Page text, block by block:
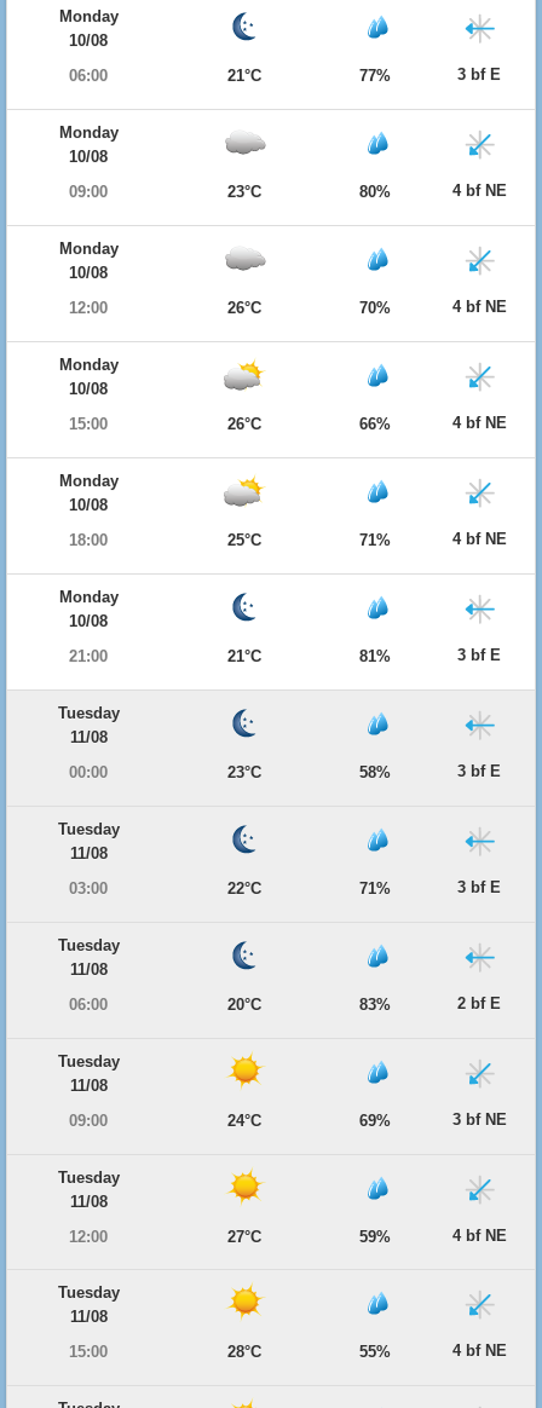
Monday
10/08
06:00
21°C 77% 3 bf E
Monday
10/08
09:00
23°C 80% 4 bf NE
Monday
10/08
12:00
26°C 70% 4 bf NE
Monday
10/08
15:00
26°C 66% 4 bf NE
Monday
10/08
18:00
25°C 71% 4 bf NE
Monday
10/08
21:00
21°C 81% 3 bf E
Tuesday
11/08
00:00
23°C 58% 3 bf E
Tuesday
11/08
03:00
22°C 71% 3 bf E
Tuesday
11/08
06:00
20°C 83% 2 bf E
Tuesday
11/08
09:00
24°C 69% 3 bf NE
Tuesday
11/08
12:00
27°C 59% 4 bf NE
Tuesday
11/08
15:00
28°C 55% 4 bf NE